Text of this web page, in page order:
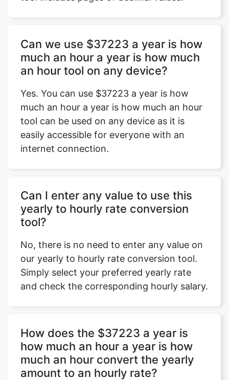
Can we use $37223 a year is how
much an hour a year is how much
an hour tool on any device?
Yes. You can use $37223 a year is how
much an hour a year is how much an hour
tool can be used on any device as it is
easily accessible for everyone with an
internet connection.
Can I enter any value to use this
yearly to hourly rate conversion
tool?
No, there is no need to enter any value on
our yearly to hourly rate conversion tool.
Simply select your preferred yearly rate
and check the corresponding hourly salary.
How does the $37223 a year is
how much an hour a year is how
much an hour convert the yearly
amount to an hourly rate?